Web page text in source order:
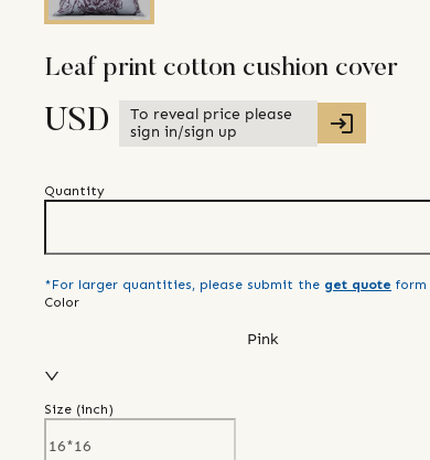
Leaf print cotton cushion cover
USD
To reveal price please
sign in/sign up
Quantity
*For larger quantities, please submit the get quote form
Color
Pink
Size (inch)